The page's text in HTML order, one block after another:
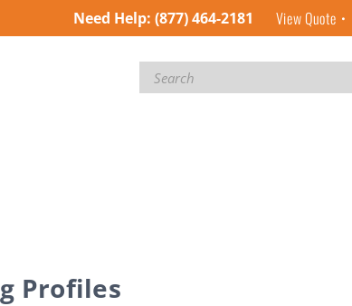
Need Help: (877) 464-2181 View Quote
Search
Profiles